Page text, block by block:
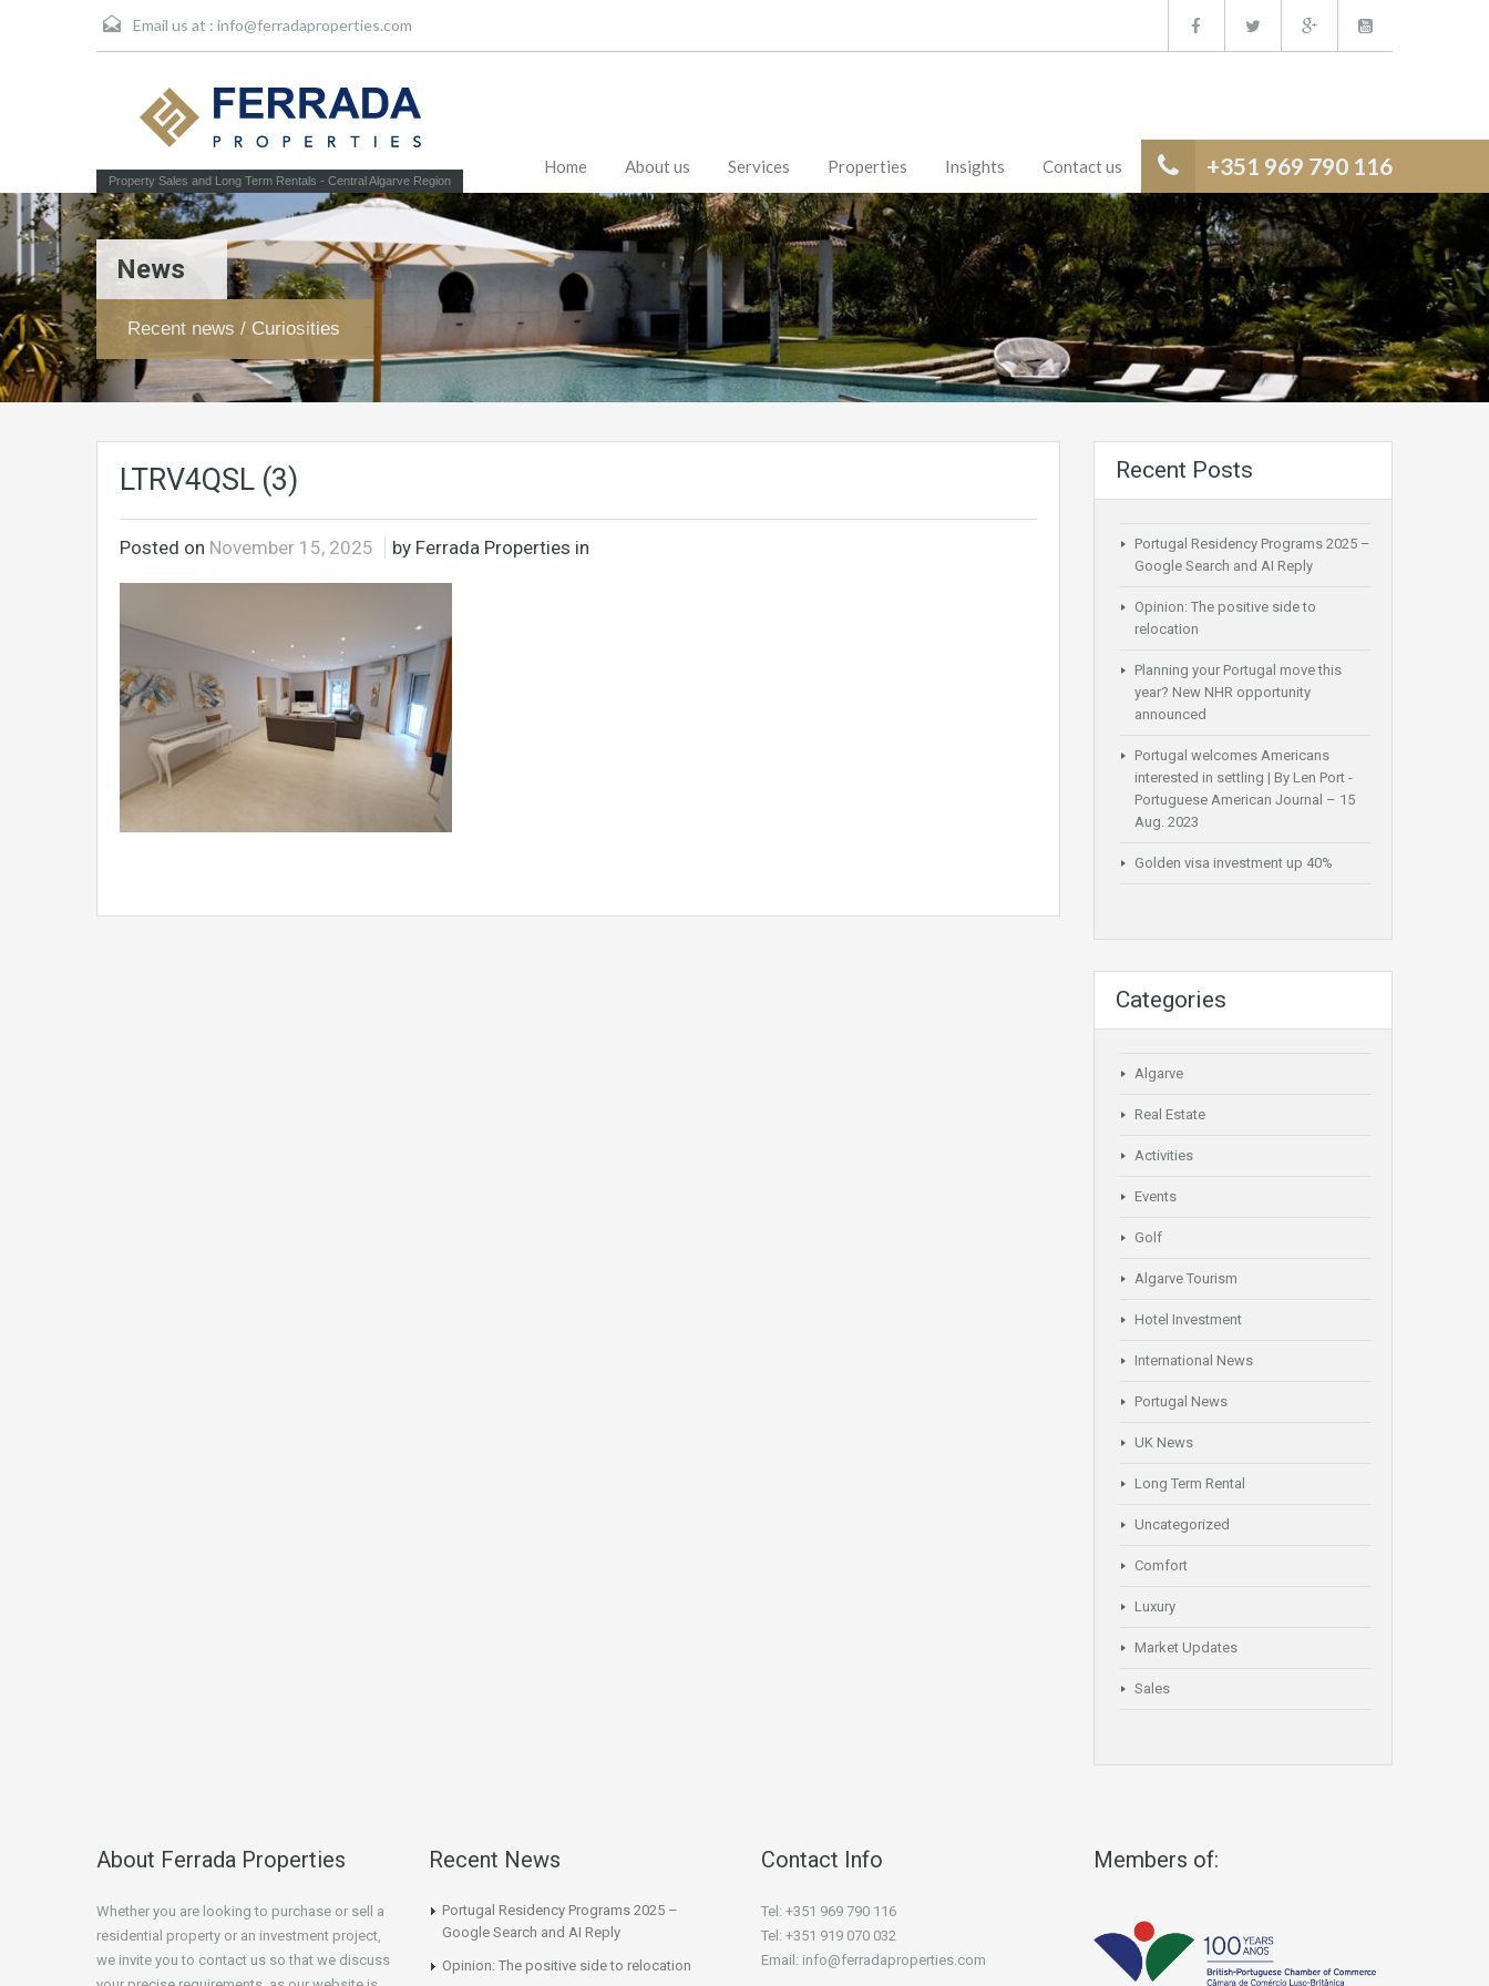
Email us at : info@ferradaproperties.com
Property Sales and Long Term Rentals - Central Algarve Region
+351 969 790 116
Home About us Services Properties Insights Contact us
News
Recent news / Curiosities
LTRV4QSL (3)
Posted on November 15, 2025 by Ferrada Properties in
Recent Posts
Portugal Residency Programs 2025 –
Google Search and AI Reply
Opinion: The positive side to
relocation
Planning your Portugal move this
year? New NHR opportunity
announced
Portugal welcomes Americans
interested in settling | By Len Port -
Portuguese American Journal – 15
Aug. 2023
Golden visa investment up 40%
Categories
Algarve
Real Estate
Activities
Events
Golf
Algarve Tourism
Hotel Investment
International News
Portugal News
UK News
Long Term Rental
Uncategorized
Comfort
Luxury
Market Updates
Sales
About Ferrada Properties
Whether you are looking to purchase or sell a
residential property or an investment project,
we invite you to contact us so that we discuss
Recent News
Portugal Residency Programs 2025 –
Google Search and AI Reply
Opinion: The positive side to relocation
Contact Info
Tel: +351 969 790 116
Tel: +351 919 070 032
Email: info@ferradaproperties.com
Members of: